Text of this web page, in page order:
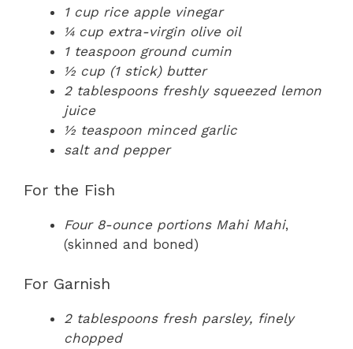
1 cup rice apple vinegar
¼ cup extra-virgin olive oil
1 teaspoon ground cumin
½ cup (1 stick) butter
2 tablespoons freshly squeezed lemon
juice
½ teaspoon minced garlic
salt and pepper
For the Fish
Four 8-ounce portions Mahi Mahi,
(skinned and boned)
For Garnish
2 tablespoons fresh parsley, finely
chopped